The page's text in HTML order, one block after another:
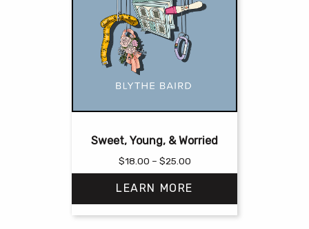
Sweet, Young, & Worried
$18.00 – $25.00Price
range:
$18.00
through
$25.00
LEARN MORE